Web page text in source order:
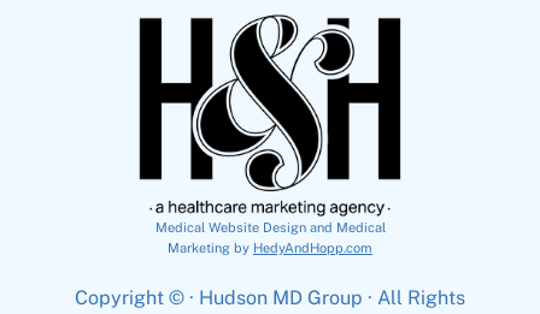
Medical Website Design and Medical
Marketing by HedyAndHopp.com
Copyright © · Hudson MD Group · All Rights